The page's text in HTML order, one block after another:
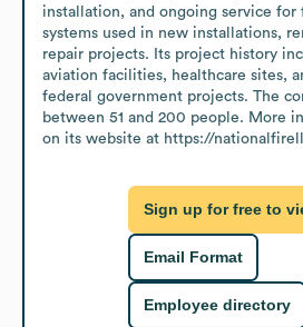
installation, and ongoing service
systems used in new installations,
repair projects. Its project history
aviation facilities, healthcare sites,
federal government projects. The
between 51 and 200 people. More
on its website at https://
Sign up for free to
Email Format
Employee directory